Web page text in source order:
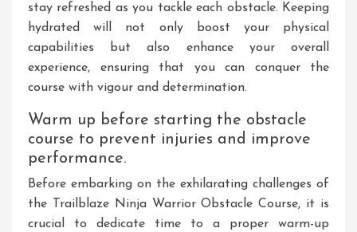
stay refreshed as you tackle each obstacle. Keeping
hydrated will not only boost your physical
capabilities but also enhance your overall
experience, ensuring that you can conquer the
course with vigour and determination.
Warm up before starting the obstacle
course to prevent injuries and improve
performance.
Before embarking on the exhilarating challenges of
the Trailblaze Ninja Warrior Obstacle Course, it is
crucial to dedicate time to a proper warm-up